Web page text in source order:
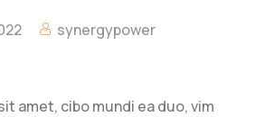
synergypower
amet, cibo mundi ea duo, vim